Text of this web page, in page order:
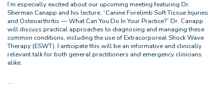
I’m especially excited about our upcoming meeting featuring Dr.
Sherman Canapp and his lecture, “Canine Forelimb Soft Tissue Injuries
and Osteoarthritis — What Can You Do In Your Practice?” Dr. Canapp
will discuss practical approaches to diagnosing and managing these
common conditions, including the use of Extracorporeal Shock Wave
Therapy (ESWT). I anticipate this will be an informative and clinically
relevant talk for both general practitioners and emergency clinicians
alike.
…